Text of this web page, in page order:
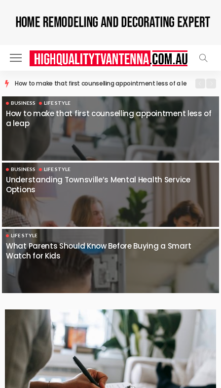
Understanding Townsville’s Mental Health Service Options
BUSINESS LIFE STYLE
How to make that first counselling appointment less of
a leap
BUSINESS LIFE STYLE
Understanding Townsville’s Mental Health Service
Options
LIFE STYLE
What Parents Should Know Before Buying a Smart
Watch for Kids